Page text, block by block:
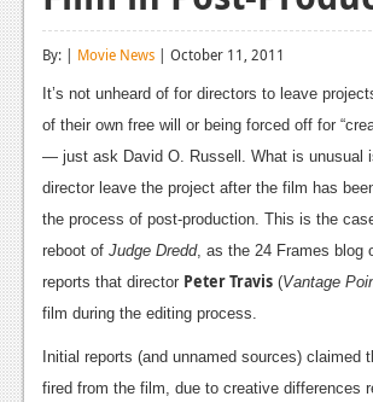
Reviews
Playstation 4
Reviews
Features
Xbox 360
News
By: | Movie News | October 11, 2011
It’s not unheard of for directors to leave
of their own free will or being forced off for
— just ask David O. Russell. What is unusual
director leave the project after the film has
the process of post-production. This is the
reboot of Judge Dredd, as the 24 Frames blog
reports that director Peter Travis (Vantage
film during the editing process.
Initial reports (and unnamed sources) claimed
fired from the film, due to creative differences